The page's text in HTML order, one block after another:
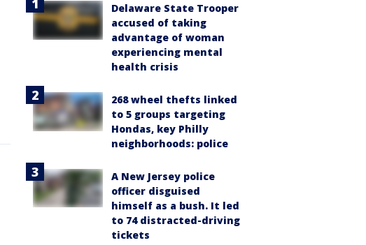
Delaware State Trooper
accused of taking
advantage of woman
experiencing mental
health crisis
268 wheel thefts linked
to 5 groups targeting
Hondas, key Philly
neighborhoods: police
A New Jersey police
officer disguised
himself as a bush. It led
to 74 distracted-driving
tickets